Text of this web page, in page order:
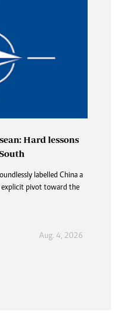
Hard lessons
labelled China a
explicit pivot toward the
Aug. 4, 2026